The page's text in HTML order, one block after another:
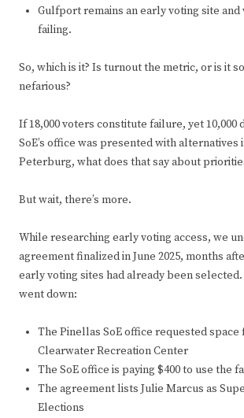
Gulfport remains an early voting site and
failing.
So, which is it? Is turnout the metric, or is it
nefarious?
If 18,000 voters constitute failure, yet 10,000
SoE’s office was presented with alternatives
Peterburg, what does that say about
But wait, there’s more.
While researching early voting access, we
agreement finalized in June 2025, months
early voting sites had already been selected.
went down:
The Pinellas SoE office requested space
Clearwater Recreation Center
The SoE office is paying $400 to use the
The agreement lists Julie Marcus as
Elections